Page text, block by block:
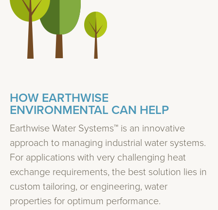
HOW EARTHWISE
ENVIRONMENTAL CAN HELP
Earthwise Water Systems™ is an innovative
approach to managing industrial water systems.
For applications with very challenging heat
exchange requirements, the best solution lies in
custom tailoring, or engineering, water
properties for optimum performance.